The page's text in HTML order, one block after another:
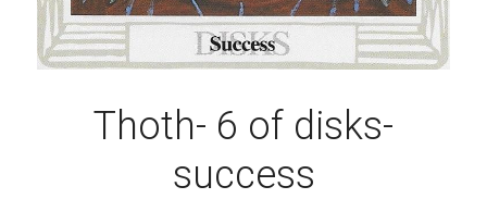
Thoth- 6 of disks-
success